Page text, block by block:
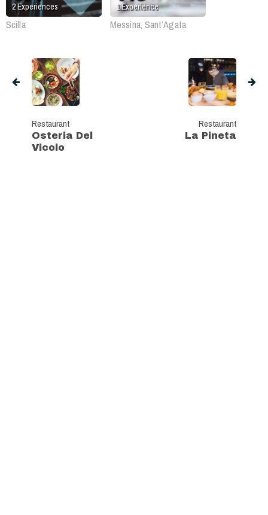
2Experiences
Scilla
1Experience
Messina, Sant’Agata
Restaurant
Osteria Del
Vicolo
Restaurant
La Pineta